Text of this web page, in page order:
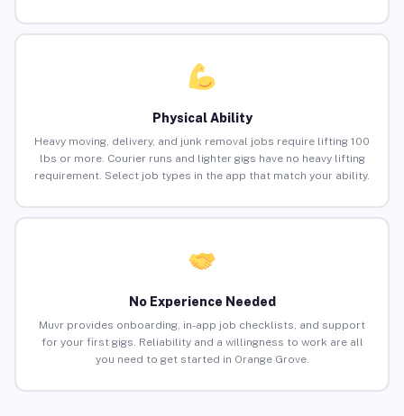
Physical Ability
Heavy moving, delivery, and junk removal jobs require lifting 100
lbs or more. Courier runs and lighter gigs have no heavy lifting
requirement. Select job types in the app that match your ability.
No Experience Needed
Muvr provides onboarding, in-app job checklists, and support
for your first gigs. Reliability and a willingness to work are all
you need to get started in Orange Grove.